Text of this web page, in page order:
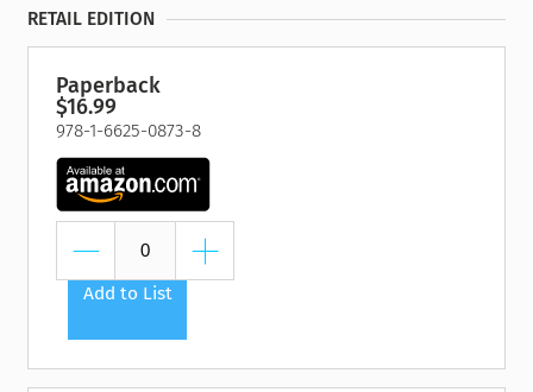
RETAIL EDITION
Paperback
$16.99
978-1-6625-0873-8
Add to List